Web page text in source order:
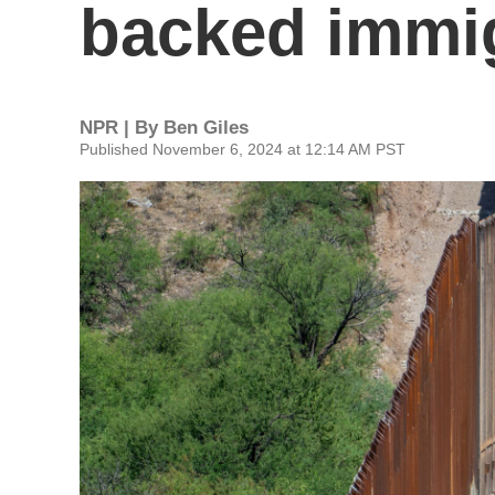
backed
NPR | By Ben Giles
Published November 6, 2024 at 12:14 AM PST